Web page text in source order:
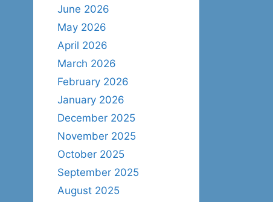
June 2026
May 2026
April 2026
March 2026
February 2026
January 2026
December 2025
November 2025
October 2025
September 2025
August 2025